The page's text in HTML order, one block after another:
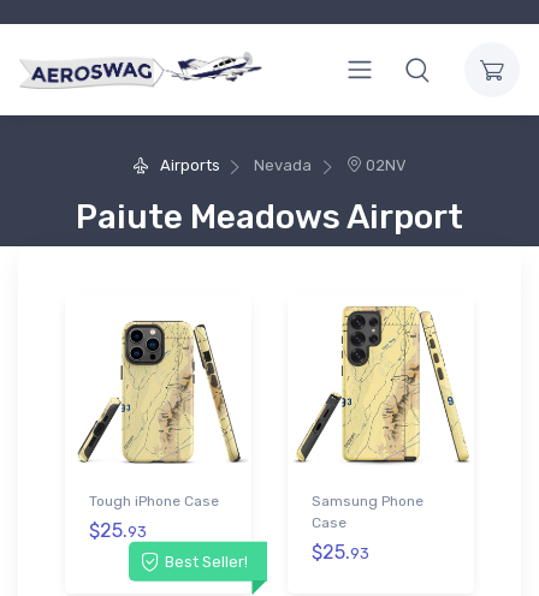
Airports Nevada 02NV
Paiute Meadows Airport
Best Seller!
Tough iPhone Case
$25.93
Samsung Phone
Case
$25.93